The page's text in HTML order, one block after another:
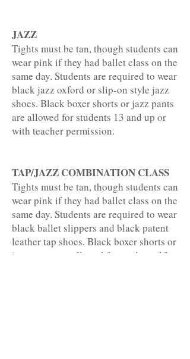
JAZZ
Tights must be tan, though students can
wear pink if they had ballet class on the
same day. Students are required to wear
black jazz oxford or slip-on style jazz
shoes. Black boxer shorts or jazz pants
are allowed for students 13 and up or
with teacher permission.
TAP/JAZZ COMBINATION CLASS
Tights must be tan, though students can
wear pink if they had ballet class on the
same day. Students are required to wear
black ballet slippers and black patent
leather tap shoes. Black boxer shorts or
jazz pants are allowed for students 13